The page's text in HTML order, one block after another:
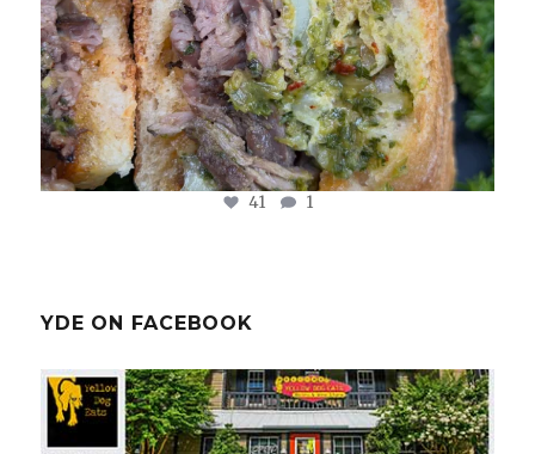
41 1
YDE ON FACEBOOK